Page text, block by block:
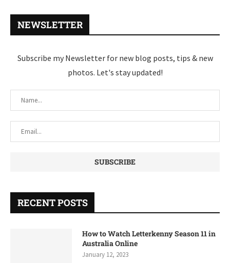
NEWSLETTER
Subscribe my Newsletter for new blog posts, tips & new
photos. Let's stay updated!
RECENT POSTS
How to Watch Letterkenny Season 11 in
Australia Online
January 12, 2023